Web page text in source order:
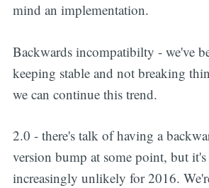
mind an implementation.
Backwards incompatibilty - we've
keeping stable and not breaking
we can continue this trend.
2.0 - there's talk of having a
version bump at some point, but
increasingly unlikely for 2016.